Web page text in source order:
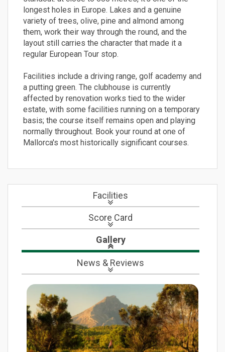
longest holes in Europe. Lakes and a genuine
variety of trees, olive, pine and almond among
them, work their way through the round, and the
layout still carries the character that made it a
regular European Tour stop.
Facilities include a driving range, golf academy and
a putting green. The clubhouse is currently
affected by renovation works tied to the wider
estate, with some facilities running on a temporary
basis; the course itself remains open and playing
normally throughout. Book your round at one of
Mallorca's most historically significant courses.
Facilities
Score Card
Gallery
News & Reviews